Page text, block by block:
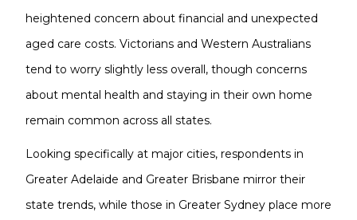
heightened concern about financial and unexpected
aged care costs. Victorians and Western Australians
tend to worry slightly less overall, though concerns
about mental health and staying in their own home
remain common across all states.
Looking specifically at major cities, respondents in
Greater Adelaide and Greater Brisbane mirror their
state trends, while those in Greater Sydney place more